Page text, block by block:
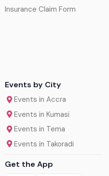
Insurance Claim Form
Events by City
Events in Accra
Events in Kumasi
Events in Tema
Events in Takoradi
Get the App